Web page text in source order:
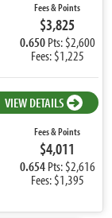
Fees & Points
$3,825
0.650 Pts: $2,600
Fees: $1,225
VIEW DETAILS
Fees & Points
$4,011
0.654 Pts: $2,616
Fees: $1,395